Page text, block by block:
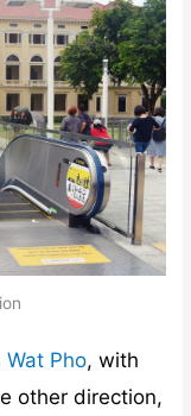
Wat Pho, with
other direction,